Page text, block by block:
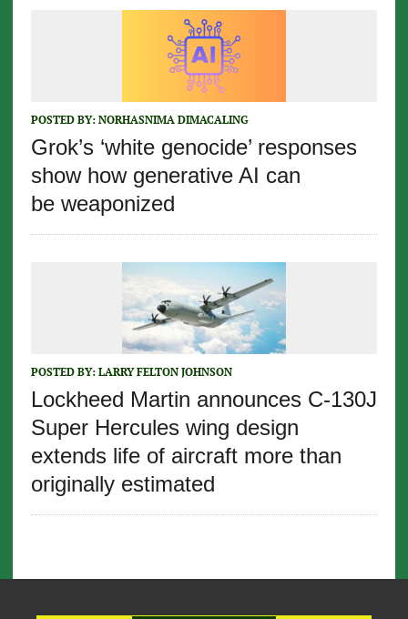
POSTED BY: NORHASNIMA DIMACALING
Grok’s ‘white genocide’ responses
show how generative AI can
be weaponized
POSTED BY: LARRY FELTON JOHNSON
Lockheed Martin announces C-130J
Super Hercules wing design
extends life of aircraft more than
originally estimated